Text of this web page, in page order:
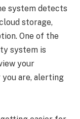
system detects
storage,
One of the
system is
your
are, alerting